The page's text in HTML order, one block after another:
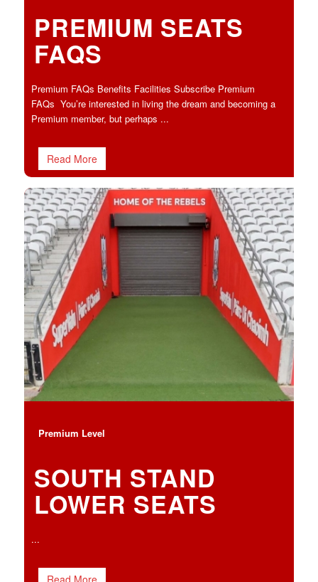
PREMIUM SEATS
FAQS
Premium FAQs Benefits Facilities Subscribe Premium
FAQs You’re interested in living the dream and becoming a
Premium member, but perhaps ...
Read More
Premium Level
SOUTH STAND
LOWER SEATS
...
Read More